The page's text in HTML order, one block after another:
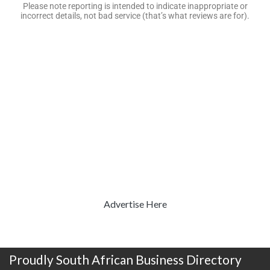
Please note reporting is intended to indicate inappropriate or
incorrect details, not bad service (that’s what reviews are for).
Advertise Here
Proudly South African Business Directory